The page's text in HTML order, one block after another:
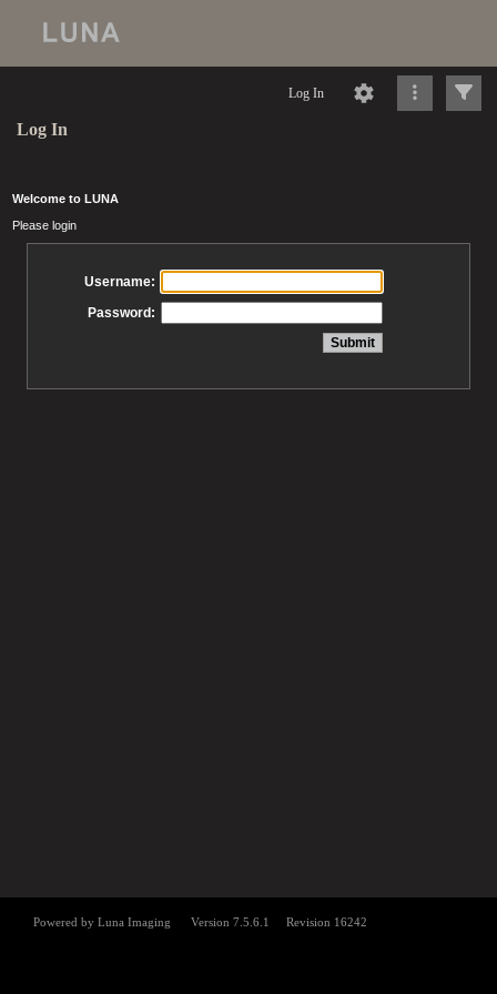
Log In
Log In
Welcome to LUNA
Please login
Username:
Password: